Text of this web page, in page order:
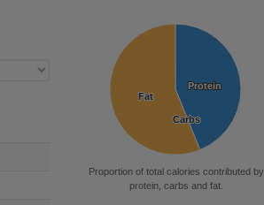
Protein
Protein
Carbs
Carbs
Fat
Fat
Proportion of total calories contributed by
protein, carbs and fat.